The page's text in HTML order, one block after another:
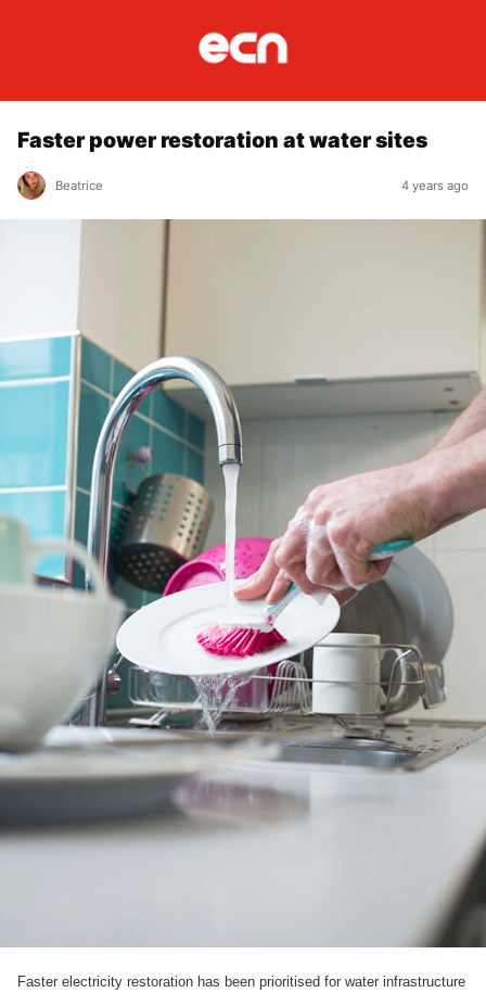
Faster power restoration at water sites
Beatrice 4 years ago
Faster electricity restoration has been prioritised for water infrastructure